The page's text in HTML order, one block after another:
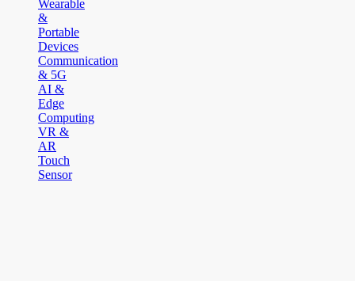
Wearable
&
Portable
Devices
Communication
& 5G
AI &
Edge
Computing
VR &
AR
Touch
Sensor